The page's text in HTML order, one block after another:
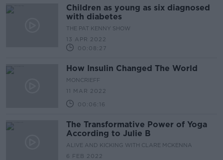
Children as young as six diagnosed
with diabetes
THE PAT KENNY SHOW
13 APR 2022
00:08:27
How Insulin Changed The World
MONCRIEFF
11 MAR 2022
00:06:16
The Transformative Power of Yoga
According to Julie B
ALIVE AND KICKING WITH CLARE MCKENNA
6 FEB 2022